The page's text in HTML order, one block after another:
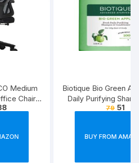
Medium
Chair
Biotique Bio Green
Daily Purifying
Conditioner for Oily
79 51
BUY FROM